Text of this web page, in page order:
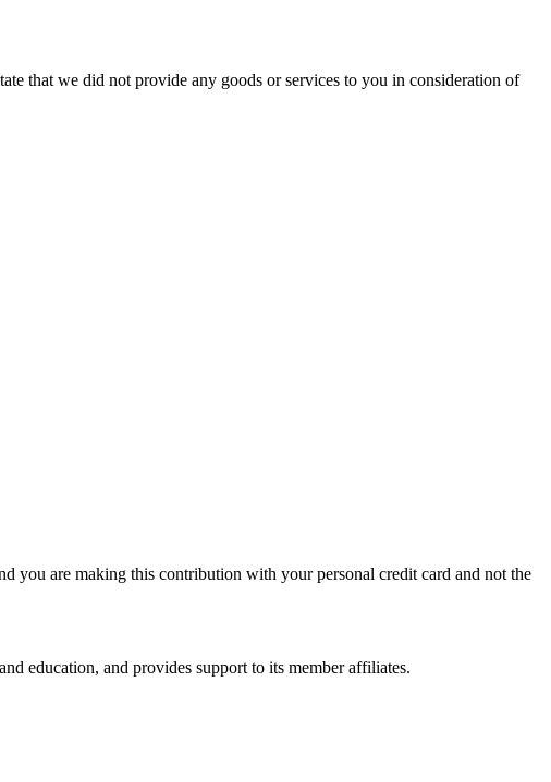
that we did not provide any goods or services to you in consideration of
you are making this contribution with your personal credit card and not the
education, and provides support to its member affiliates.